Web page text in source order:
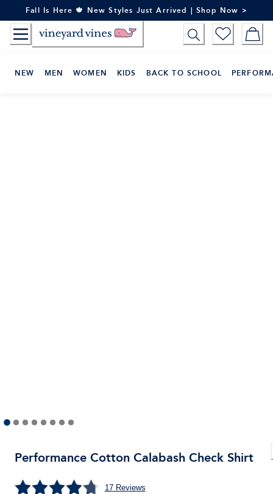
to
Content
Fall Is Here 🍁 New Styles Just Arrived | Shop Now >
NEW MEN WOMEN KIDS BACK TO SCHOOL
Performance Cotton Calabash Check Shirt
17Reviews